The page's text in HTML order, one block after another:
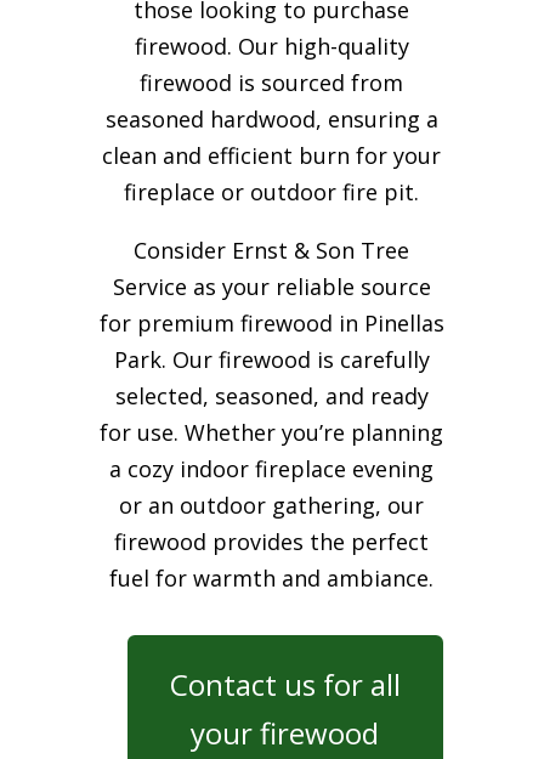
those looking to purchase
firewood. Our high-quality
firewood is sourced from
seasoned hardwood, ensuring a
clean and efficient burn for your
fireplace or outdoor fire pit.
Consider Ernst & Son Tree
Service as your reliable source
for premium firewood in Pinellas
Park. Our firewood is carefully
selected, seasoned, and ready
for use. Whether you’re planning
a cozy indoor fireplace evening
or an outdoor gathering, our
firewood provides the perfect
fuel for warmth and ambiance.
Contact us for all
your firewood